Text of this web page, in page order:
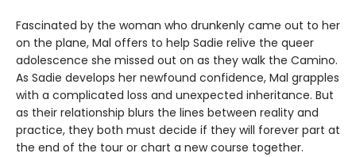
Fascinated by the woman who drunkenly came out to her
on the plane, Mal offers to help Sadie relive the queer
adolescence she missed out on as they walk the Camino.
As Sadie develops her newfound confidence, Mal grapples
with a complicated loss and unexpected inheritance. But
as their relationship blurs the lines between reality and
practice, they both must decide if they will forever part at
the end of the tour or chart a new course together.